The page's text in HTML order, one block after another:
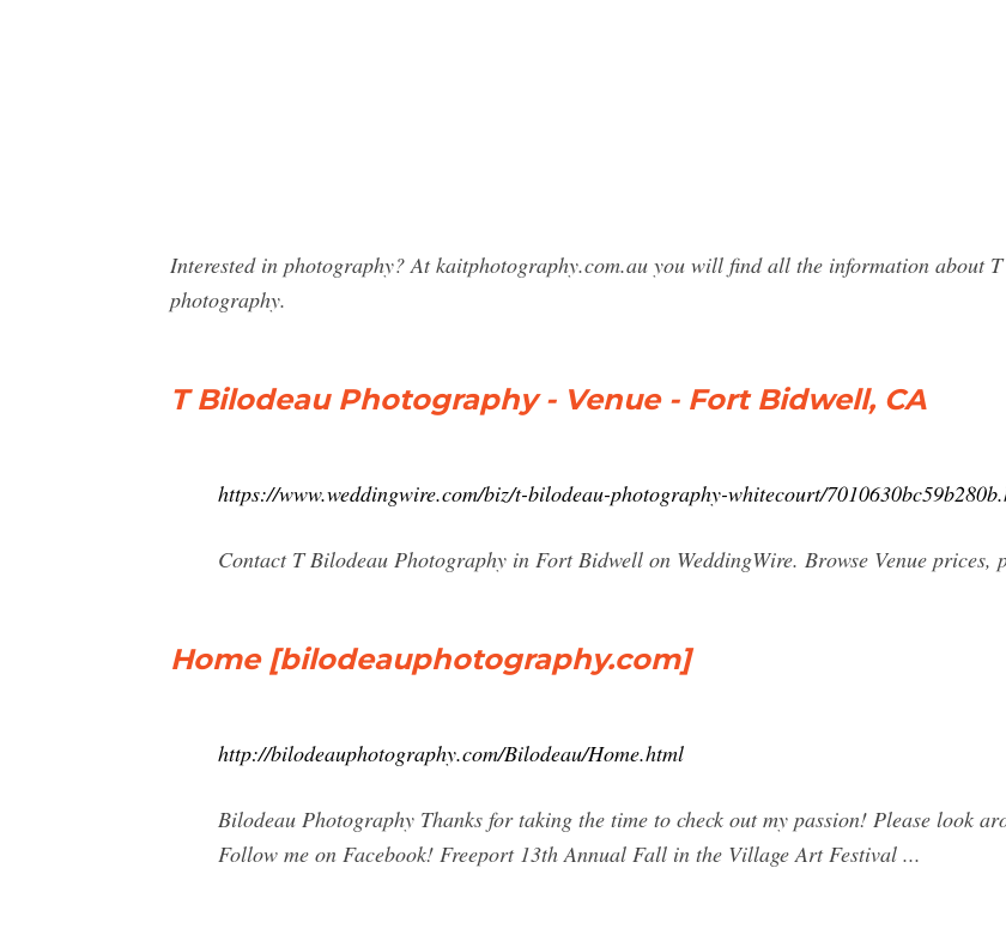
Interested in photography? At kaitphotography.com.au you will find all the information about
photography.
T Bilodeau Photography - Venue - Fort Bidwell, CA
https://www.weddingwire.com/biz/t-bilodeau-photography-whitecourt/
Contact T Bilodeau Photography in Fort Bidwell on WeddingWire. Browse Venue
Home [bilodeauphotography.com]
http://bilodeauphotography.com/Bilodeau/Home.html
Bilodeau Photography Thanks for taking the time to check out my passion! Please look
Follow me on Facebook! Freeport 13th Annual Fall in the Village Art Festival ...